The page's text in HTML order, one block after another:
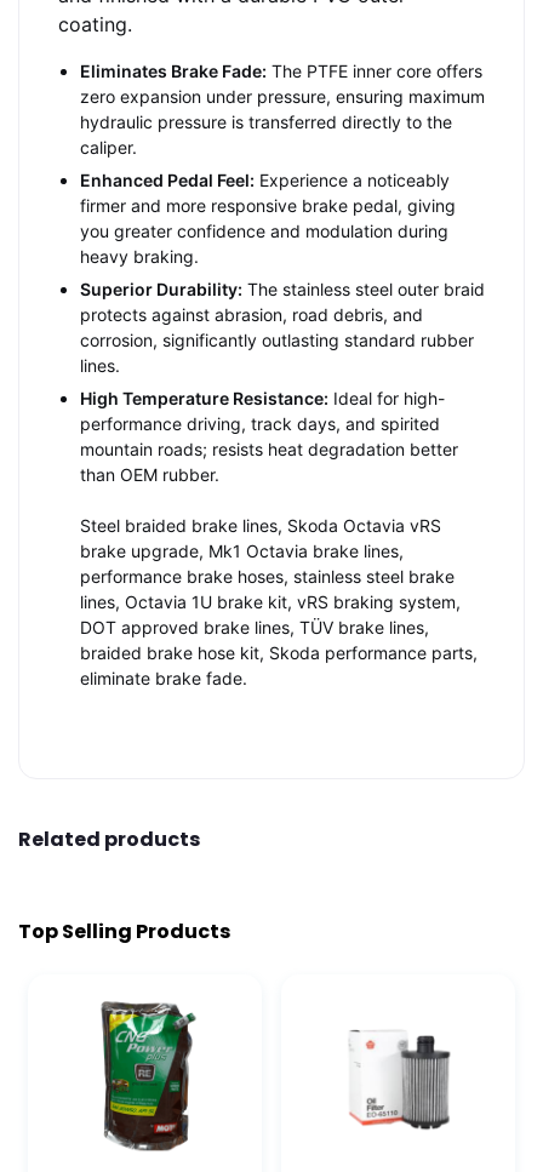
coating.
Eliminates Brake Fade: The PTFE inner core offers
zero expansion under pressure, ensuring maximum
hydraulic pressure is transferred directly to the
caliper.
Enhanced Pedal Feel: Experience a noticeably
firmer and more responsive brake pedal, giving
you greater confidence and modulation during
heavy braking.
Superior Durability: The stainless steel outer braid
protects against abrasion, road debris, and
corrosion, significantly outlasting standard rubber
lines.
High Temperature Resistance: Ideal for high-
performance driving, track days, and spirited
mountain roads; resists heat degradation better
than OEM rubber.
Steel braided brake lines, Skoda Octavia vRS
brake upgrade, Mk1 Octavia brake lines,
performance brake hoses, stainless steel brake
lines, Octavia 1U brake kit, vRS braking system,
DOT approved brake lines, TÜV brake lines,
braided brake hose kit, Skoda performance parts,
eliminate brake fade.
Related products
Top Selling Products